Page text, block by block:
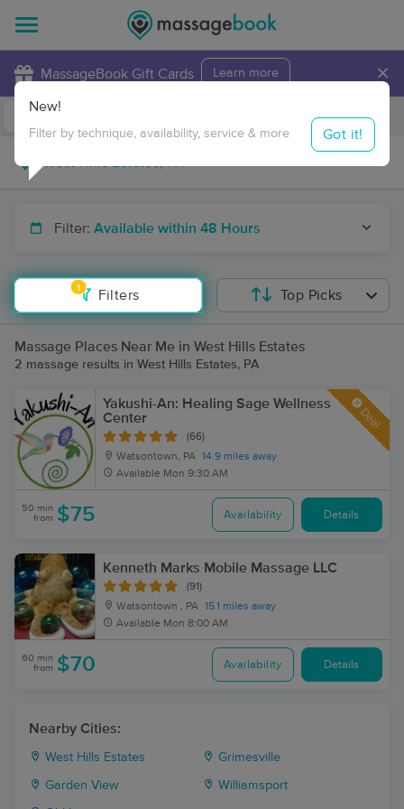
MassageBook Gift Cards Learn more ×
Travel to me
Filter: Available within 48 Hours
1
Filters
New!
Filter by technique, availability, service & more Got it!
Top Picks
Massage Places Near Me in West Hills Estates
2 massage results in West Hills Estates, PA
Yakushi-An: Healing Sage Wellness
Center
(66)
Watsontown, PA 14.9 miles away
Available Mon 9:30 AM
Deal
50 min
from $75 Availability Details
Kenneth Marks Mobile Massage LLC
(91)
Watsontown , PA 15.1 miles away
Available Mon 8:00 AM
60 min
from $70 Availability Details
Nearby Cities:
West Hills Estates Grimesville
Garden View Williamsport